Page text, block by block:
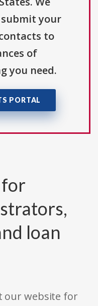
your
to
of
you need.
PORTAL
for
loan
our website for